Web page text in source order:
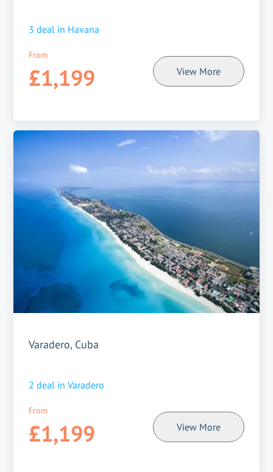
3 deal in Havana
From
£1,199 View More
Varadero, Cuba
2 deal in Varadero
From
£1,199 View More